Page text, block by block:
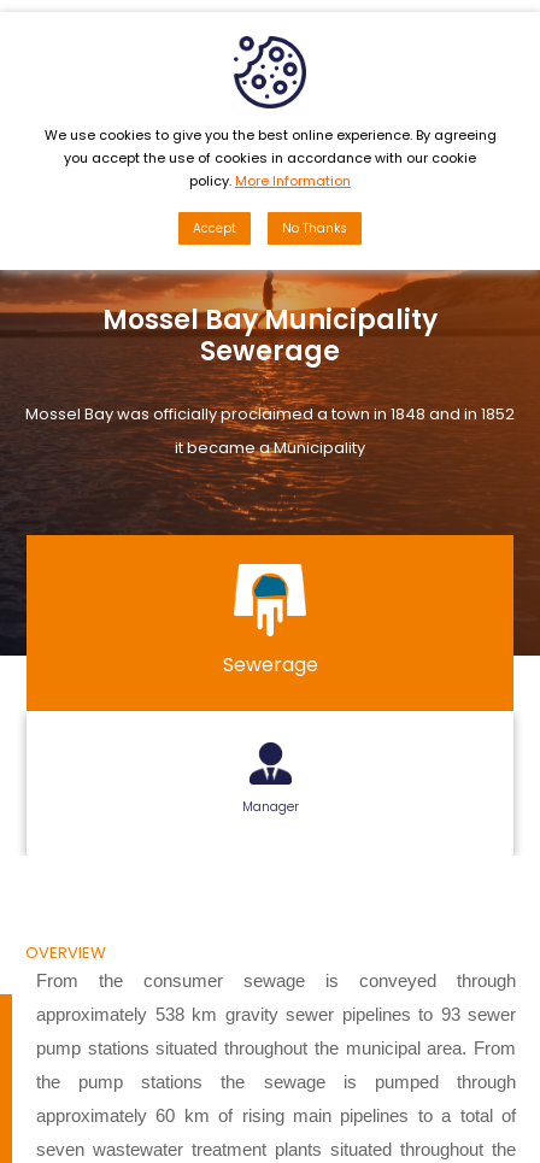
MENU
Mossel Bay Municipality
Sewerage
Mossel Bay was officially proclaimed a town in 1848 and in 1852
it became a Municipality
Sewerage
Manager
OVERVIEW
From the consumer sewage is conveyed through
approximately 538 km gravity sewer pipelines to 93 sewer
pump stations situated throughout the municipal area. From
the pump stations the sewage is pumped through
approximately 60 km of rising main pipelines to a total of
seven wastewater treatment plants situated throughout the
We use cookies to give you the best online experience. By agreeing
you accept the use of cookies in accordance with our cookie
policy.More Information
Accept No Thanks